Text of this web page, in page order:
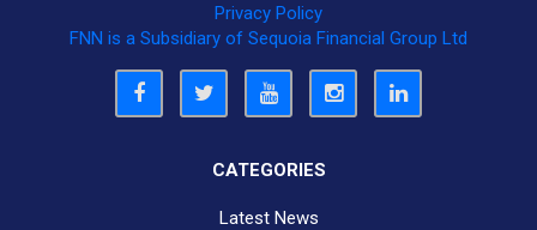
Privacy Policy
FNN is a Subsidiary of Sequoia Financial Group Ltd
CATEGORIES
Latest News